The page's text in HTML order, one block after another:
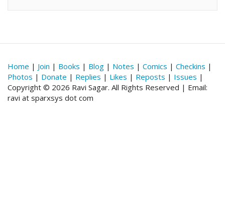
Home | Join | Books | Blog | Notes | Comics | Checkins |
Photos | Donate | Replies | Likes | Reposts | Issues |
Copyright © 2026 Ravi Sagar. All Rights Reserved | Email:
ravi at sparxsys dot com